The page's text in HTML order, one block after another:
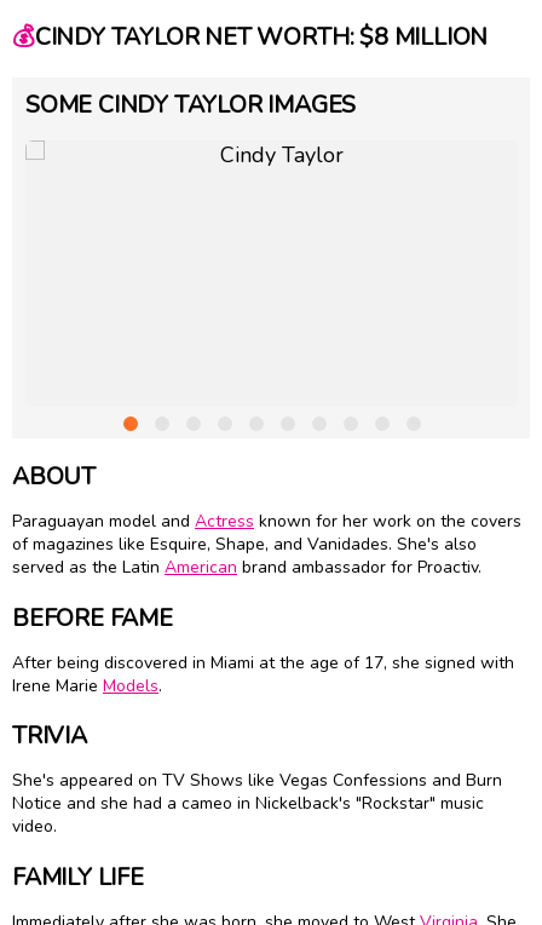
💰CINDY TAYLOR NET WORTH: $8 MILLION
SOME CINDY TAYLOR IMAGES
ABOUT
Paraguayan model and Actress known for her work on the covers
of magazines like Esquire, Shape, and Vanidades. She's also
served as the Latin American brand ambassador for Proactiv.
BEFORE FAME
After being discovered in Miami at the age of 17, she signed with
Irene Marie Models.
TRIVIA
She's appeared on TV Shows like Vegas Confessions and Burn
Notice and she had a cameo in Nickelback's "Rockstar" music
video.
FAMILY LIFE